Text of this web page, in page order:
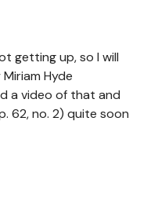
getting up, so I will
Hyde
a video of that and
62, no. 2) quite soon